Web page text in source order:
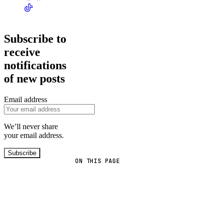
ON THIS PAGE
Subscribe to
receive
notifications
of new posts
Email address
We’ll never share
your email address.
Subscribe